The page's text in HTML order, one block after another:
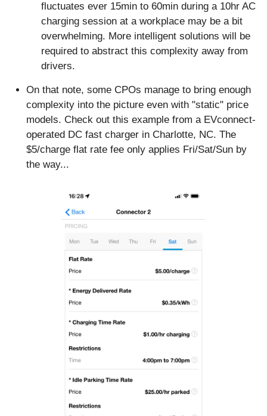
fluctuates ever 15min to 60min during a 10hr AC
charging session at a workplace may be a bit
overwhelming. More intelligent solutions will be
required to abstract this complexity away from
drivers.
On that note, some CPOs manage to bring enough
complexity into the picture even with "static" price
models. Check out this example from a EVconnect-
operated DC fast charger in Charlotte, NC. The
$5/charge flat rate fee only applies Fri/Sat/Sun by
the way...